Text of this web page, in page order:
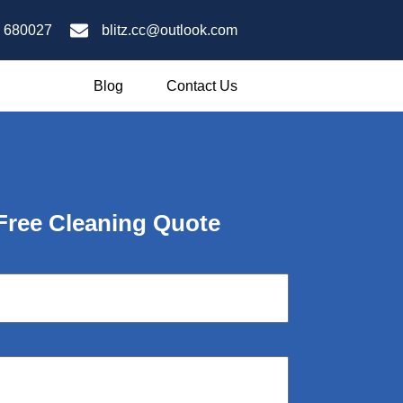
680027 blitz.cc@outlook.com
Blog Contact Us
Cleaning Quote